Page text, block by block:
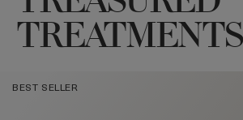
TREATMENTS
BEST SELLER